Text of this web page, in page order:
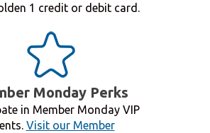
1 credit or debit card.
Monday Perks
in Member Monday VIP
Visit our Member